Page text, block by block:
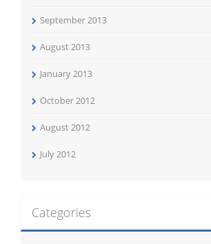
September 2013
August 2013
January 2013
October 2012
August 2012
July 2012
Categories